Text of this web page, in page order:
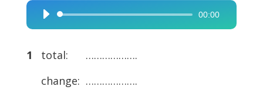
Audio
Player
00:00
1
total: ……………….
change: ……………….